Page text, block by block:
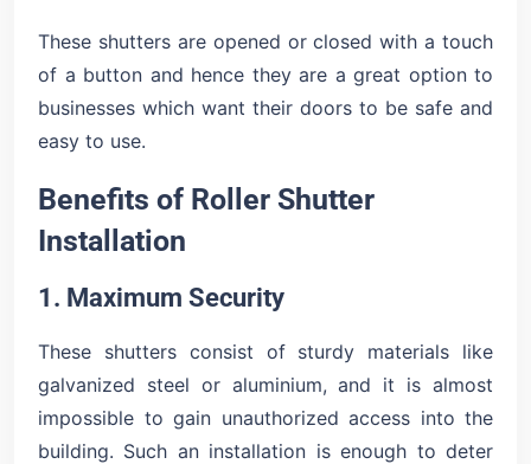
These shutters are opened or closed with a touch
of a button and hence they are a great option to
businesses which want their doors to be safe and
easy to use.
Benefits of Roller Shutter
Installation
1. Maximum Security
These shutters consist of sturdy materials like
galvanized steel or aluminium, and it is almost
impossible to gain unauthorized access into the
building. Such an installation is enough to deter